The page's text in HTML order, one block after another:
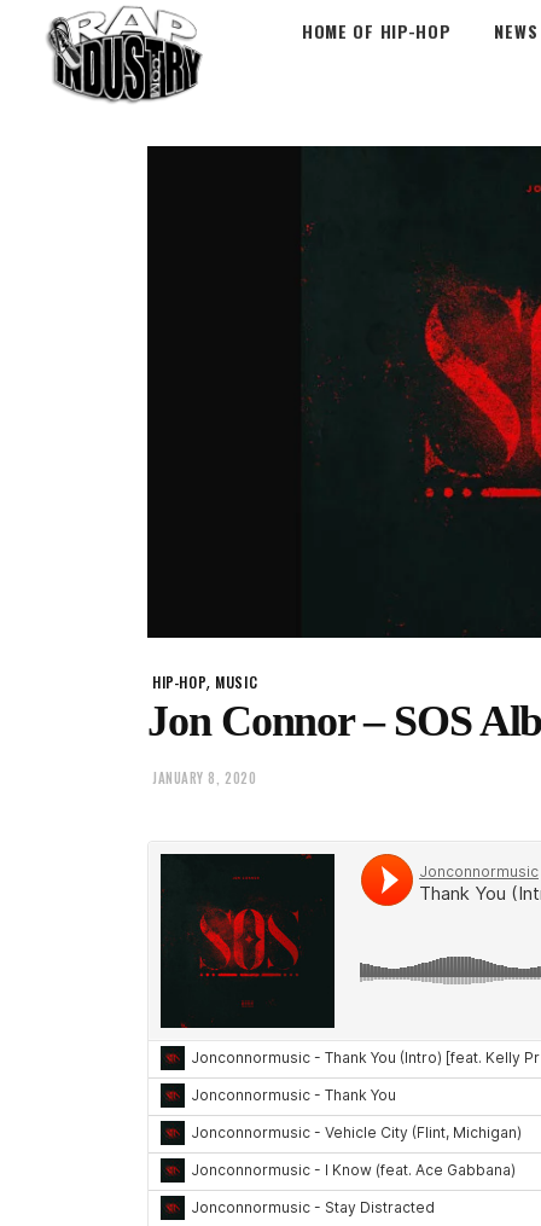
HOME OF HIP-HOP NEWS
HIP-HOP, MUSIC
Jon Connor – SOS
JANUARY 8, 2020